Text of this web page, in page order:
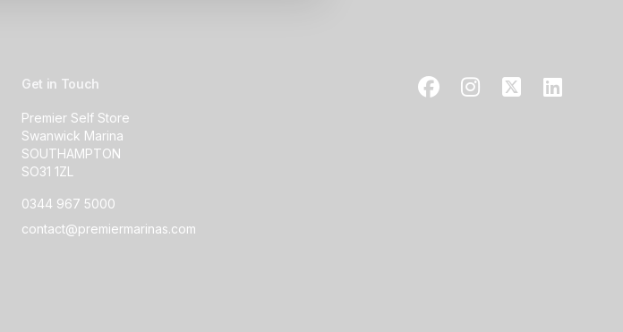
Get in Touch
Premier Self Store
Swanwick Marina
SOUTHAMPTON
SO31 1ZL
0344 967 5000
contact@premiermarinas.com
Facebook
Instagram
X LinkedIn